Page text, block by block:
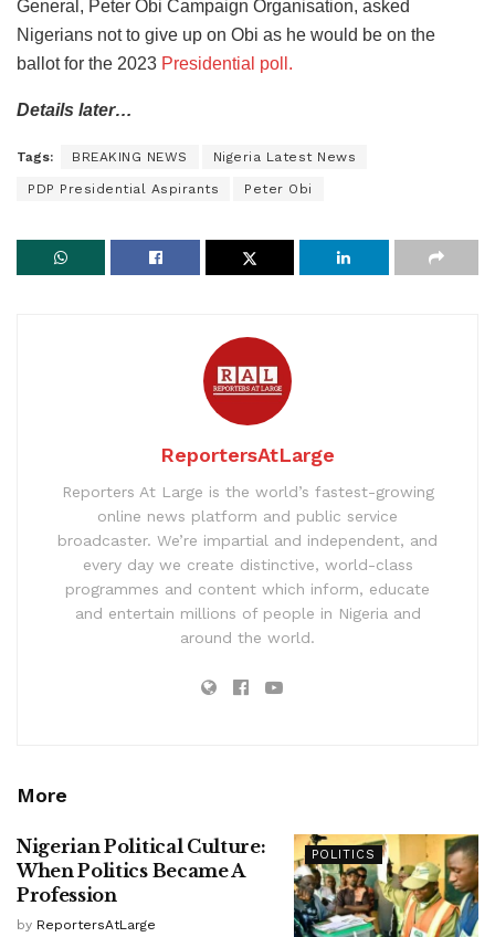
General, Peter Obi Campaign Organisation, asked
Nigerians not to give up on Obi as he would be on the
ballot for the 2023 Presidential poll.
Details later…
Tags: BREAKING NEWS Nigeria Latest News
PDP Presidential Aspirants Peter Obi
ReportersAtLarge
Reporters At Large is the world’s fastest-growing
online news platform and public service
broadcaster. We’re impartial and independent, and
every day we create distinctive, world-class
programmes and content which inform, educate
and entertain millions of people in Nigeria and
around the world.
More
POLITICS
Nigerian Political Culture:
When Politics Became A
Profession
by ReportersAtLarge